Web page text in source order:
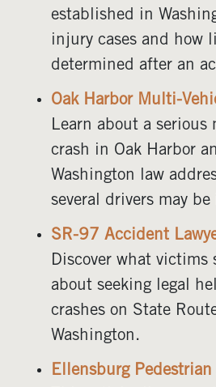
established in
injury cases and how
determined after an
Oak Harbor Multi-
Learn about a
crash in Oak Harbor
Washington law
several drivers may
SR-97 Accident
Discover what victims
about seeking legal
crashes on State
Washington.
Ellensburg